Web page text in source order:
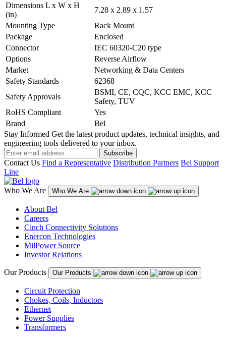
Dimensions L x W x H
(in)
7.28 x 2.89 x 1.57
Mounting Type
Rack Mount
Package
Enclosed
Connector
IEC 60320-C20 type
Options
Reverse Airflow
Market
Networking & Data Centers
Safety Standards
62368
Safety Approvals
BSMI, CE, CQC, KCC EMC, KCC
Safety, TUV
RoHS Compliant
Yes
Brand
Bel
Stay Informed Get the latest product updates, technical insights, and
engineering tools delivered to your inbox.
Subscribe
Contact Us Find a Representative Distribution Partners Bel Support
Line
Who We Are Who We Are
About Bel
Careers
Cinch Connectivity Solutions
Enercon Technologies
MilPower Source
Investor Relations
Our Products Our Products
Circuit Protection
Chokes, Coils, Inductors
Ethernet
Power Supplies
Transformers